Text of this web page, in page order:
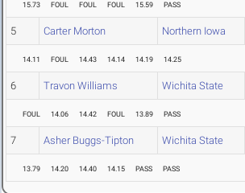
15.73 FOUL FOUL FOUL 15.59 PASS
5 Carter Morton Northern Iowa
14.11 FOUL 14.43 14.14 14.19 14.25
6 Travon Williams Wichita State
FOUL 14.06 14.42 FOUL 13.89 PASS
7 Asher Buggs-Tipton Wichita State
13.79 14.20 14.40 14.15 PASS PASS